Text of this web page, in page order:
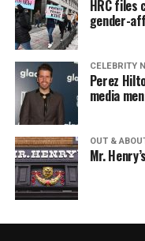
HRC files
gender-
CELEBRITY
Perez
media
OUT &
Mr.